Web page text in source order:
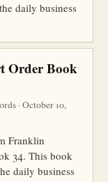
daily business
Order Book
· October 10,
Franklin
34. This book
daily business